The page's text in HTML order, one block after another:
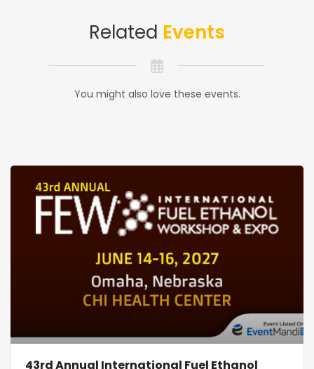
Related Events
You might also love these events.
43rd Annual International Fuel Ethanol